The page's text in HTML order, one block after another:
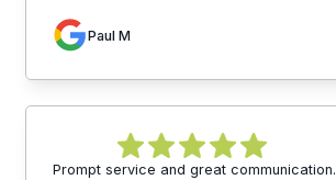
Paul M
Prompt service and great communication.